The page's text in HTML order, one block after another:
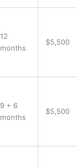
12
months
$5,500
9 + 6
months
$5,500